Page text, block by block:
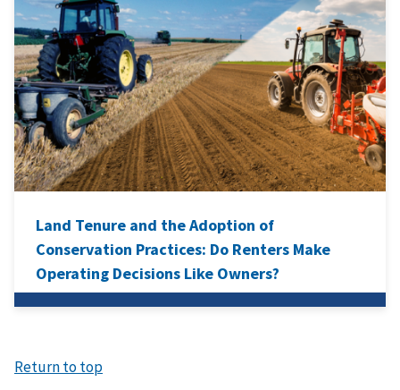
Land Tenure and the Adoption of
Conservation Practices: Do Renters Make
Operating Decisions Like Owners?
Return to top